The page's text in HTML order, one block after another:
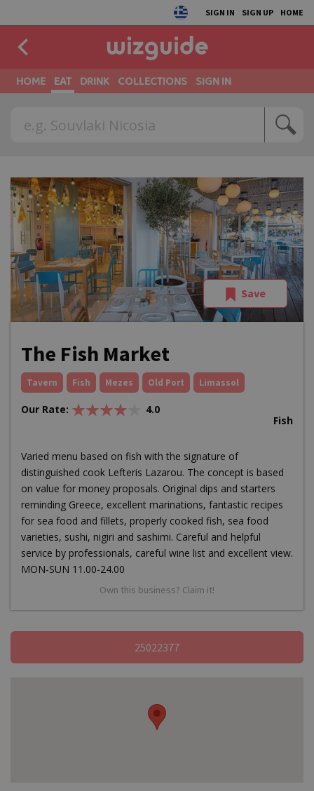
SIGN IN SIGN UP HOME
HOME EAT DRINK COLLECTIONS SIGN IN
Save
The Fish Market
Tavern Fish Mezes Old Port Limassol
Our Rate:
4.0
Fish
Varied menu based on fish with the signature of
distinguished cook Lefteris Lazarou. The concept is based
on value for money proposals. Original dips and starters
reminding Greece, excellent marinations, fantastic recipes
for sea food and fillets, properly cooked fish, sea food
varieties, sushi, nigiri and sashimi. Careful and helpful
service by professionals, careful wine list and excellent view.
MON-SUN 11.00-24.00
Own this business? Claim it!
25022377